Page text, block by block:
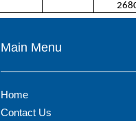
Main Menu
Home
Contact Us